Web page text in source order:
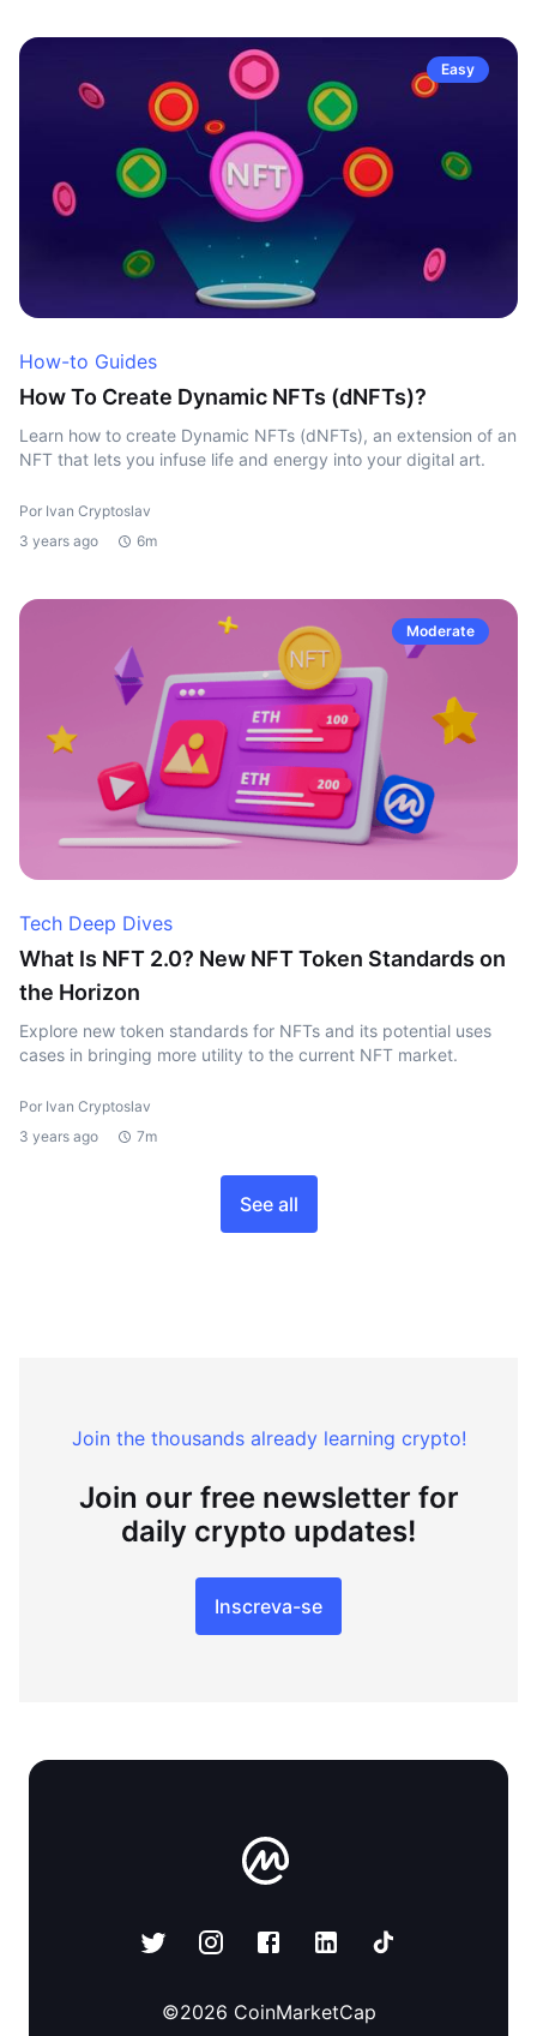
Easy
How-to Guides
How To Create Dynamic NFTs (dNFTs)?
Learn how to create Dynamic NFTs (dNFTs), an extension of an
NFT that lets you infuse life and energy into your digital art.
Por Ivan Cryptoslav
3 years ago
6m
Moderate
Tech Deep Dives
What Is NFT 2.0? New NFT Token Standards on
the Horizon
Explore new token standards for NFTs and its potential uses
cases in bringing more utility to the current NFT market.
Por Ivan Cryptoslav
3 years ago
7m
See all
Join the thousands already learning crypto!
Join our free newsletter for
daily crypto updates!
Inscreva-se
©2026 CoinMarketCap